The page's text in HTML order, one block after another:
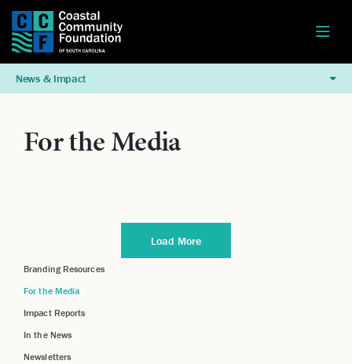
News & Impact
For the Media
Load More
Branding Resources
For the Media
Impact Reports
In the News
Newsletters